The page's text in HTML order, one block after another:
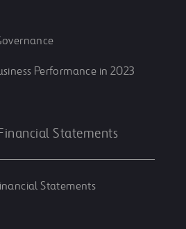
Performance in 2023
Statements
Statements